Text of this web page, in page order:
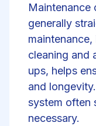
Maintenance
generally
cleaning and
ups, helps
and
system often
necessary.